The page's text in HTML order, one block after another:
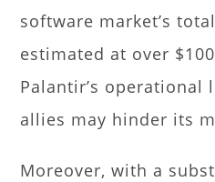
software market’s
estimated at over
Palantir’s operational
allies may hinder its
Moreover, with a